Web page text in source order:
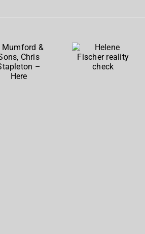
& Sons,
Chris
Stapleton
Fischer
reality